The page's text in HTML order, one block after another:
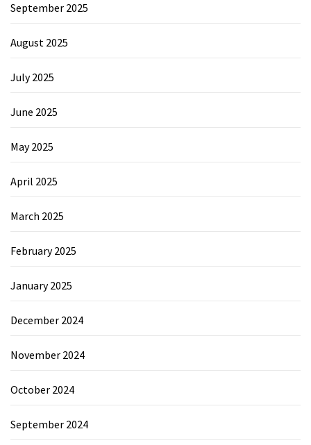
September 2025
August 2025
July 2025
June 2025
May 2025
April 2025
March 2025
February 2025
January 2025
December 2024
November 2024
October 2024
September 2024